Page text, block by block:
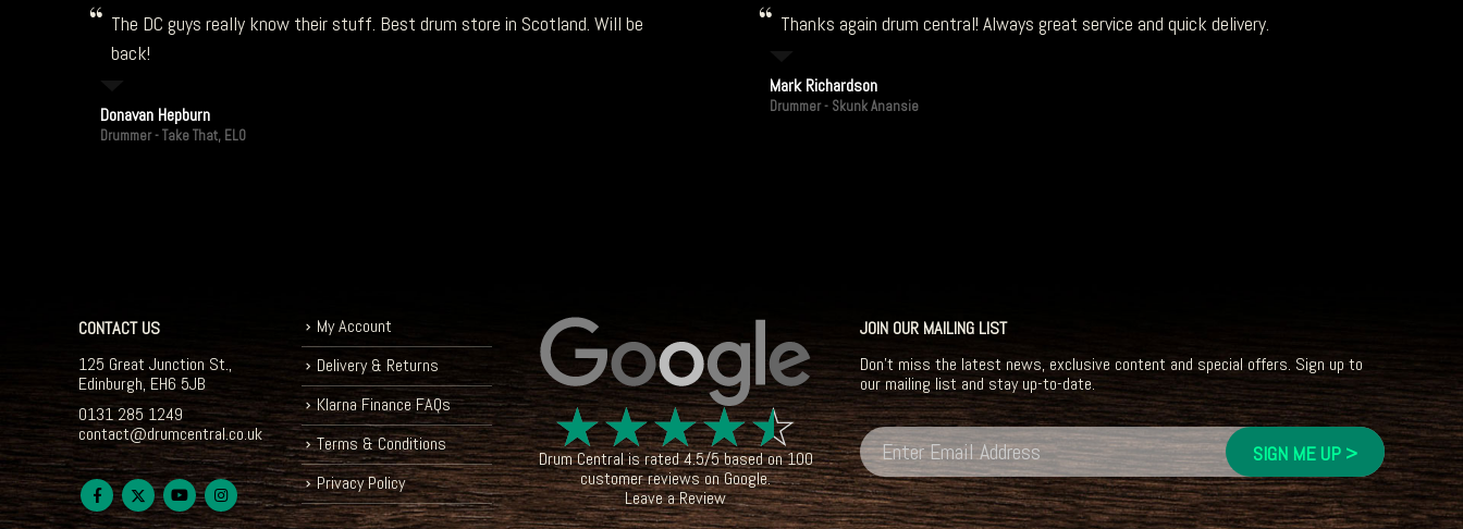
The DC guys really know their stuff. Best drum store in Scotland. Will be
back!
Donavan Hepburn
Drummer - Take That, ELO
Thanks again drum central! Always great service and quick delivery.
Mark Richardson
Drummer - Skunk Anansie
CONTACT US
125 Great Junction St.,
Edinburgh, EH6 5JB
0131 285 1249
contact@drumcentral.co.uk
My Account
Delivery & Returns
Klarna Finance FAQs
Terms & Conditions
Privacy Policy
☆☆☆☆☆
Drum Centralis rated4.5/5based on100
customer reviews onGoogle.
Leave a Review
JOIN OUR MAILING LIST
Don't miss the latest news, exclusive content and special offers. Sign up to
our mailing list and stay up-to-date.